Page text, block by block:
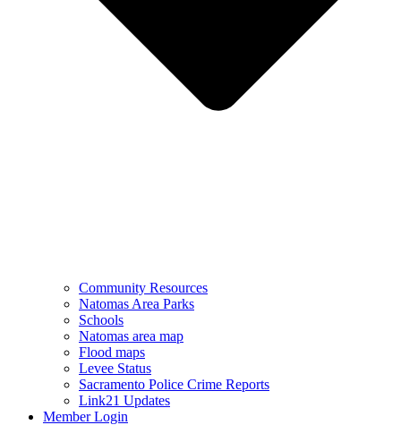
Community Resources
Natomas Area Parks
Schools
Natomas area map
Flood maps
Levee Status
Sacramento Police Crime Reports
Link21 Updates
Member Login